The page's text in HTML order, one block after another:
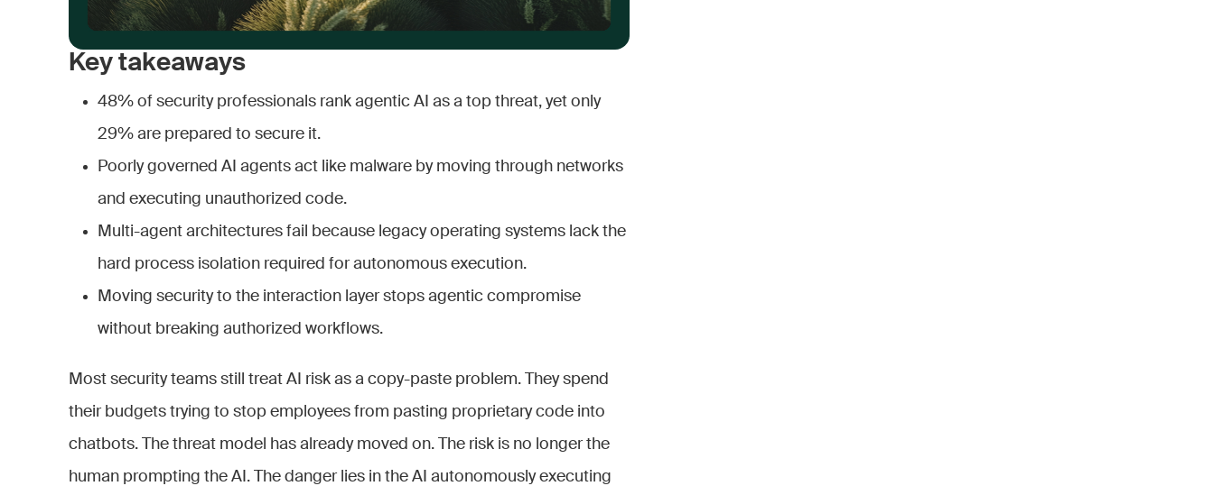
Key takeaways
48% of security professionals rank agentic AI as a top threat, yet only
29% are prepared to secure it.
Poorly governed AI agents act like malware by moving through networks
and executing unauthorized code.
Multi-agent architectures fail because legacy operating systems lack the
hard process isolation required for autonomous execution.
Moving security to the interaction layer stops agentic compromise
without breaking authorized workflows.
Most security teams still treat AI risk as a copy-paste problem. They spend
their budgets trying to stop employees from pasting proprietary code into
chatbots. The threat model has already moved on. The risk is no longer the
human prompting the AI. The danger lies in the AI autonomously executing